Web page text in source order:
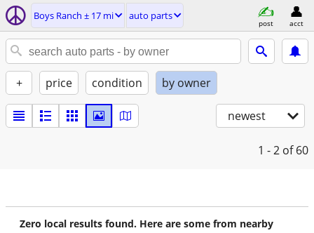
Boys Ranch ± 17 mi auto parts
post acct
+ price condition by owner
newest
1 - 2 of 60
Zero local results found. Here are some from nearby